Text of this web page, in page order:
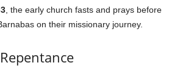
, the early church fasts and prays before
on their missionary journey.